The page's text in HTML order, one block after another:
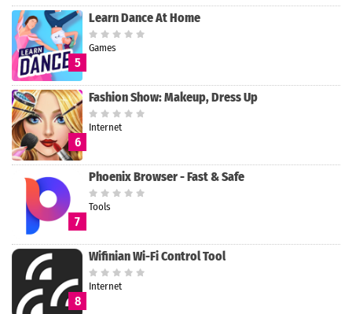
5
Learn Dance At Home
Games
6
Fashion Show: Makeup, Dress Up
Internet
7
Phoenix Browser - Fast & Safe
Tools
8
Wifinian Wi-Fi Control Tool
Internet